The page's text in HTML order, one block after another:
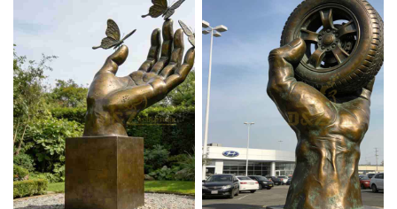
a quote.